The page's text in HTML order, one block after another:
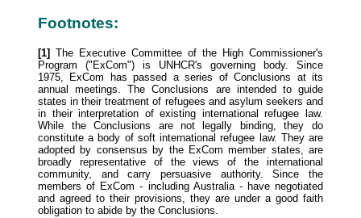
Footnotes:
[1] The Executive Committee of the High Commissioner's
Program ("ExCom") is UNHCR's governing body. Since
1975, ExCom has passed a series of Conclusions at its
annual meetings. The Conclusions are intended to guide
states in their treatment of refugees and asylum seekers and
in their interpretation of existing international refugee law.
While the Conclusions are not legally binding, they do
constitute a body of soft international refugee law. They are
adopted by consensus by the ExCom member states, are
broadly representative of the views of the international
community, and carry persuasive authority. Since the
members of ExCom - including Australia - have negotiated
and agreed to their provisions, they are under a good faith
obligation to abide by the Conclusions.